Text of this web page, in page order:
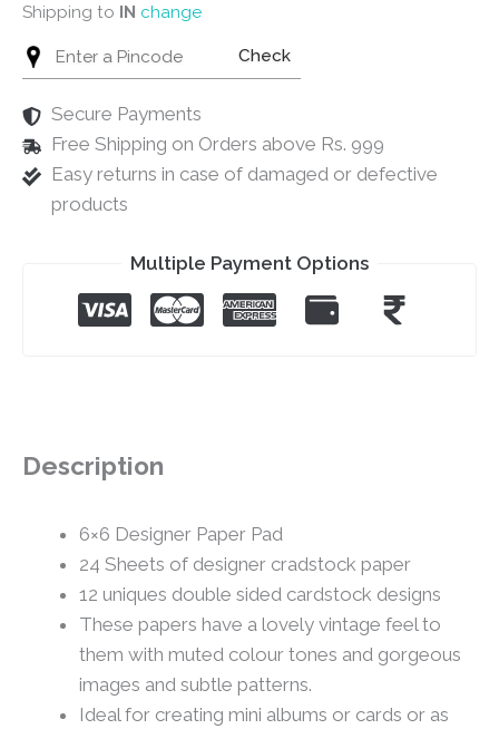
Shipping to IN change
Check
Secure Payments
Free Shipping on Orders above Rs. 999
Easy returns in case of damaged or defective
products
Multiple Payment Options
Description
6×6 Designer Paper Pad
24 Sheets of designer cradstock paper
12 uniques double sided cardstock designs
These papers have a lovely vintage feel to
them with muted colour tones and gorgeous
images and subtle patterns.
Ideal for creating mini albums or cards or as